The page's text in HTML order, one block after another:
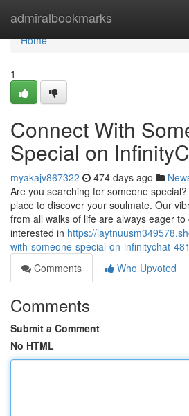
admiralbookmarks
Home
Home
1
Connect With
Special on
myakajv867322 474 days ago
Are you searching for someone
place to discover your soulmate. Our
from all walks of life are always eager
interested in https://
with-someone-special-on-infinitychat-
Comments
Who Upvoted
Comments
Submit a Comment
No HTML